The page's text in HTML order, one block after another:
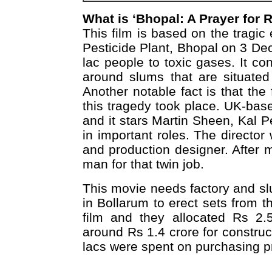
What is ‘Bhopal: A Prayer for
This film is based on the tragic
Pesticide Plant, Bhopal on 3
lac people to toxic gases. It
around slums that are
Another notable fact is that
this tragedy took place. UK-
and it stars Martin Sheen, Kal
in important roles. The
and production designer. After
man for that twin job.
This movie needs factory and
in Bollarum to erect sets from
film and they allocated Rs
around Rs 1.4 crore for
lacs were spent on purchasing